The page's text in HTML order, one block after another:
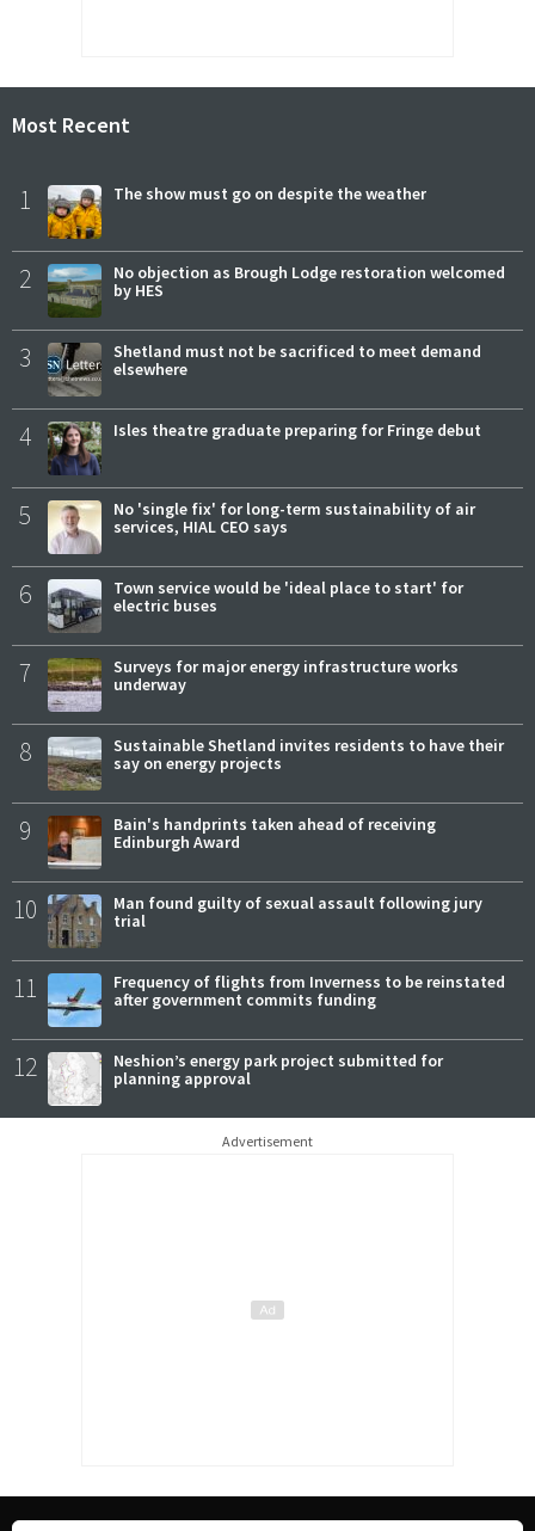
Most Recent
1 The show must go on despite the weather
2
No objection as Brough Lodge restoration welcomed
by HES
3
Shetland must not be sacrificed to meet demand
elsewhere
4 Isles theatre graduate preparing for Fringe debut
5
No 'single fix' for long-term sustainability of air
services, HIAL CEO says
6
Town service would be 'ideal place to start' for
electric buses
7
Surveys for major energy infrastructure works
underway
8
Sustainable Shetland invites residents to have their
say on energy projects
9
Bain's handprints taken ahead of receiving
Edinburgh Award
10
Man found guilty of sexual assault following jury
trial
11
Frequency of flights from Inverness to be reinstated
after government commits funding
12
Neshion’s energy park project submitted for
planning approval
Advertisement